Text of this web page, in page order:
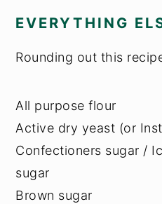
EVERYTHING
Rounding out this
All purpose flour
Active dry yeast (or
Confectioners sugar /
sugar
Brown sugar